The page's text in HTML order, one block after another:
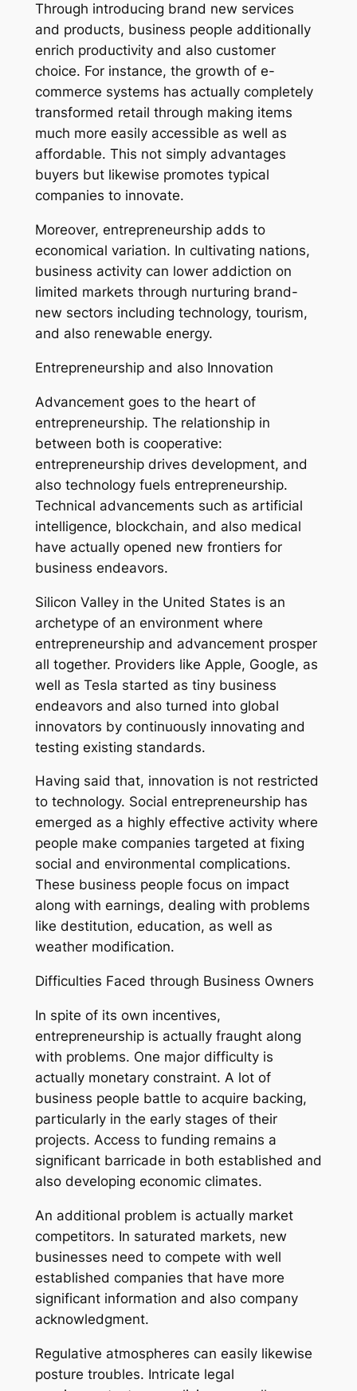
Through introducing brand new services
and products, business people additionally
enrich productivity and also customer
choice. For instance, the growth of e-
commerce systems has actually completely
transformed retail through making items
much more easily accessible as well as
affordable. This not simply advantages
buyers but likewise promotes typical
companies to innovate.
Moreover, entrepreneurship adds to
economical variation. In cultivating nations,
business activity can lower addiction on
limited markets through nurturing brand-
new sectors including technology, tourism,
and also renewable energy.
Entrepreneurship and also Innovation
Advancement goes to the heart of
entrepreneurship. The relationship in
between both is cooperative:
entrepreneurship drives development, and
also technology fuels entrepreneurship.
Technical advancements such as artificial
intelligence, blockchain, and also medical
have actually opened new frontiers for
business endeavors.
Silicon Valley in the United States is an
archetype of an environment where
entrepreneurship and advancement prosper
all together. Providers like Apple, Google, as
well as Tesla started as tiny business
endeavors and also turned into global
innovators by continuously innovating and
testing existing standards.
Having said that, innovation is not restricted
to technology. Social entrepreneurship has
emerged as a highly effective activity where
people make companies targeted at fixing
social and environmental complications.
These business people focus on impact
along with earnings, dealing with problems
like destitution, education, as well as
weather modification.
Difficulties Faced through Business Owners
In spite of its own incentives,
entrepreneurship is actually fraught along
with problems. One major difficulty is
actually monetary constraint. A lot of
business people battle to acquire backing,
particularly in the early stages of their
projects. Access to funding remains a
significant barricade in both established and
also developing economic climates.
An additional problem is actually market
competitors. In saturated markets, new
businesses need to compete with well
established companies that have more
significant information and also company
acknowledgment.
Regulative atmospheres can easily likewise
posture troubles. Intricate legal